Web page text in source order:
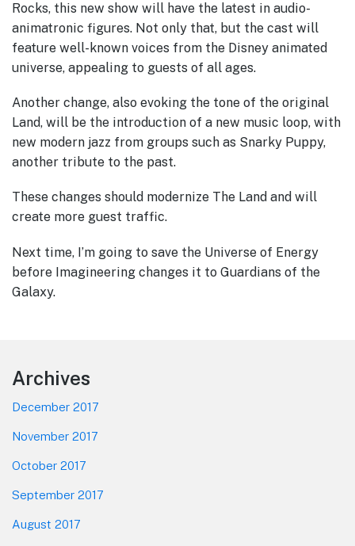
Rocks, this new show will have the latest in audio-
animatronic figures. Not only that, but the cast will
feature well-known voices from the Disney animated
universe, appealing to guests of all ages.
Another change, also evoking the tone of the original
Land, will be the introduction of a new music loop, with
new modern jazz from groups such as Snarky Puppy,
another tribute to the past.
These changes should modernize The Land and will
create more guest traffic.
Next time, I’m going to save the Universe of Energy
before Imagineering changes it to Guardians of the
Galaxy.
Footer
Archives
December 2017
November 2017
October 2017
September 2017
August 2017